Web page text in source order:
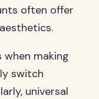
often offer
making
switch
universal